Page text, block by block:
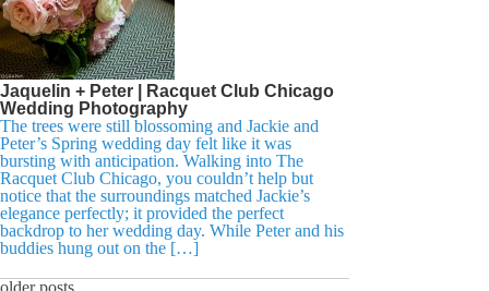
Jaquelin + Peter | Racquet Club Chicago
Wedding Photography
The trees were still blossoming and Jackie and
Peter’s Spring wedding day felt like it was
bursting with anticipation. Walking into The
Racquet Club Chicago, you couldn’t help but
notice that the surroundings matched Jackie’s
elegance perfectly; it provided the perfect
backdrop to her wedding day. While Peter and his
buddies hung out on the […]